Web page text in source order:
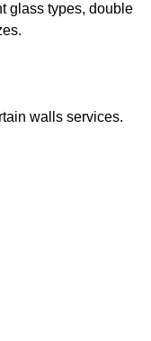
glass types, double
walls services.